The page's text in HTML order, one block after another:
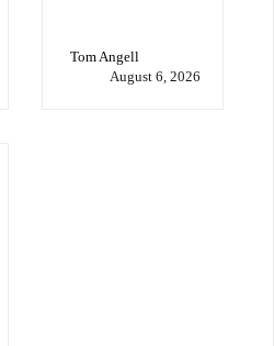
Tom Angell
August 6, 2026